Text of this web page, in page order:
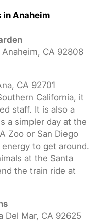
in Anaheim
CA 92808
CA 92701
California, it
staff. It is also a
a simpler day at the
Zoo or San Diego
to get around.
at the Santa
the train ride at
Del Mar, CA 92625